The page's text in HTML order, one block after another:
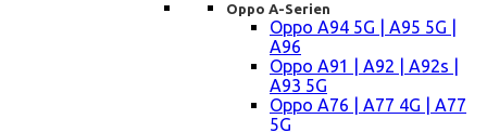
Oppo A-Serien
Oppo A94 5G | A95 5G |
A96
Oppo A91 | A92 | A92s |
A93 5G
Oppo A76 | A77 4G | A77
5G